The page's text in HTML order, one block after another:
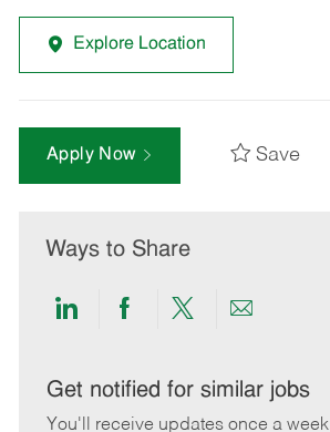
Explore Location
Apply Now Save
Ways to Share
Share
LinkedIn
Share
Facebook
Share
twitter
Share
email
Get notified for similar jobs
You'll receive updates once a week